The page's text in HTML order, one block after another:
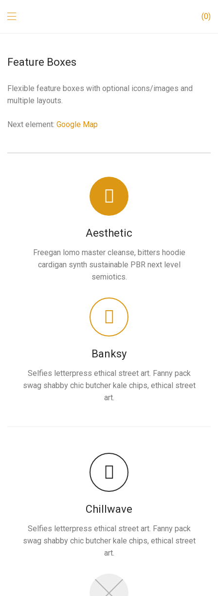
0
Feature Boxes
Flexible feature boxes with optional icons/images and
multiple layouts.
Next element: Google Map
Aesthetic
Freegan lomo master cleanse, bitters hoodie
cardigan synth sustainable PBR next level
semiotics.
Banksy
Selfies letterpress ethical street art. Fanny pack
swag shabby chic butcher kale chips, ethical street
art.
Chillwave
Selfies letterpress ethical street art. Fanny pack
swag shabby chic butcher kale chips, ethical street
art.